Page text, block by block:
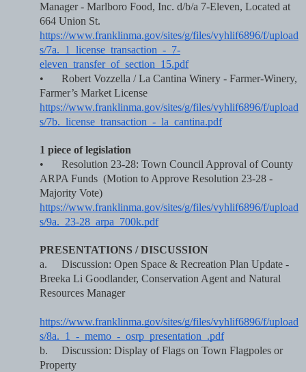
Manager - Marlboro Food, Inc. d/b/a 7-Eleven, Located at
https://www.franklinma.gov/sites/g/files/vyhlif6896/f/upload
s/7a._1_license_transaction_-_7-
eleven_transfer_of_section_15.pdf
•
Robert Vozzella / La Cantina Winery - Farmer-Winery,
https://www.franklinma.gov/sites/g/files/vyhlif6896/f/upload
s/7b._license_transaction_-_la_cantina.pdf
1 piece of legislation
•
Resolution 23-28: Town Council Approval of County
ARPA Funds  (Motion to Approve Resolution 23-28 -
https://www.franklinma.gov/sites/g/files/vyhlif6896/f/upload
s/9a._23-28_arpa_700k.pdf
PRESENTATIONS / DISCUSSION
a.
Discussion: Open Space & Recreation Plan Update -
Breeka Li Goodlander, Conservation Agent and Natural
Resources Manager
https://www.franklinma.gov/sites/g/files/vyhlif6896/f/upload
s/8a._1_-_memo_-_osrp_presentation_.pdf
b.
Discussion: Display of Flags on Town Flagpoles or